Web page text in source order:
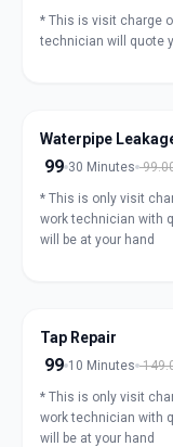
* This is visit charge only after check your work
technician will quote
Waterpipe
99 30 Minutes
* This is only visit
work technician with
will be at your hand
Tap Repair
99 10 Minutes
* This is only visit
work technician with
will be at your hand